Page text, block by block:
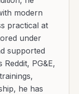
modern
practical at
under
supported
PG&E,
he has